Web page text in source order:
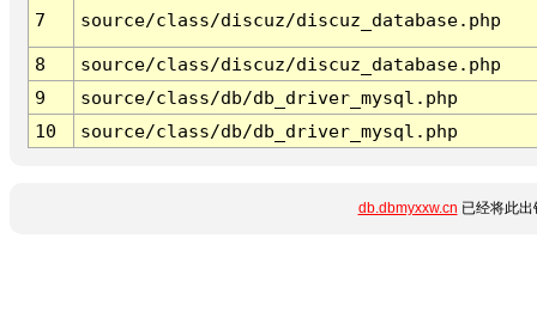
7 source/class/discuz/discuz_database.php
8
source/class/discuz/discuz_database.php
9
source/class/db/db_driver_mysql.php
10
source/class/db/db_driver_mysql.php
db.dbmyxxw.cn 已经将此